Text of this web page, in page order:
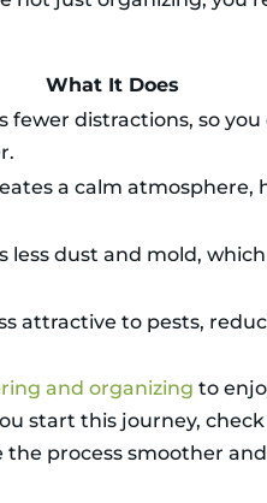
What It Does
fewer distractions, so you
a calm atmosphere,
less dust and mold,
attractive to pests,
and organizing to
start this journey,
the process smoother